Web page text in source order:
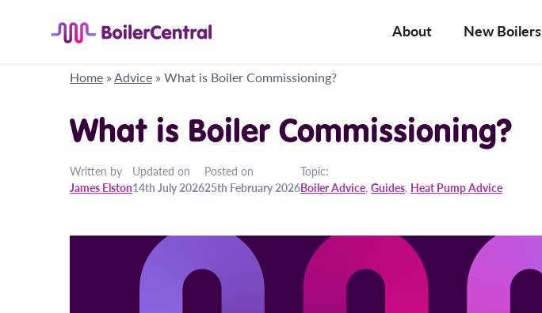
About New Boilers
Home »Advice » What is Boiler Commissioning?
What is Boiler Commissioning?
Written by
James Elston
Updated on
14th July 2026
Posted on
25th February 2026
Topic:
Boiler Advice, Guides, Heat Pump Advice